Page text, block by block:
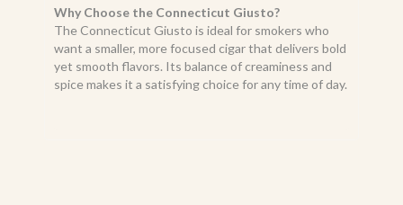
Why Choose the Connecticut Giusto?
The Connecticut Giusto is ideal for smokers who
want a smaller, more focused cigar that delivers bold
yet smooth flavors. Its balance of creaminess and
spice makes it a satisfying choice for any time of day.